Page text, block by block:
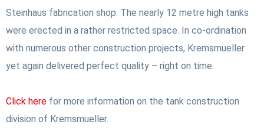
Steinhaus fabrication shop. The nearly 12 metre high tanks
were erected in a rather restricted space. In co-ordination
with numerous other construction projects, Kremsmueller
yet again delivered perfect quality – right on time.
Click here for more information on the tank construction
division of Kremsmueller.